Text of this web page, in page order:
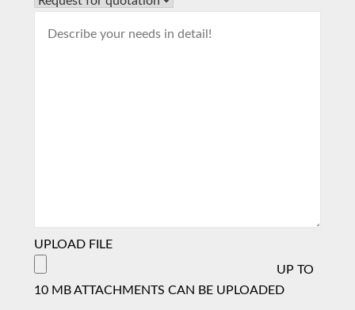
UPLOAD FILE
UP TO
10 MB ATTACHMENTS CAN BE UPLOADED